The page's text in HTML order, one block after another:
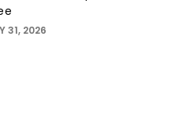
31, 2026